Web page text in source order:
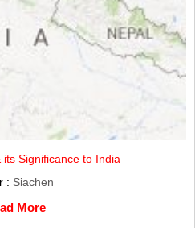
Significance to India
: Siachen
More